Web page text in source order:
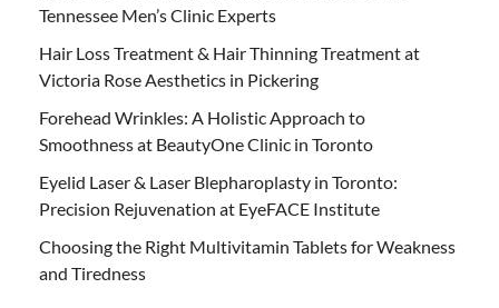
Tennessee Men’s Clinic Experts
Hair Loss Treatment & Hair Thinning Treatment at
Victoria Rose Aesthetics in Pickering
Forehead Wrinkles: A Holistic Approach to
Smoothness at BeautyOne Clinic in Toronto
Eyelid Laser & Laser Blepharoplasty in Toronto:
Precision Rejuvenation at EyeFACE Institute
Choosing the Right Multivitamin Tablets for Weakness
and Tiredness